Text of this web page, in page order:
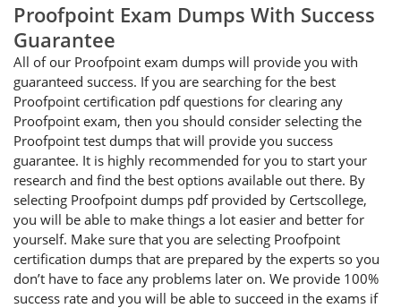
Proofpoint Exam Dumps With Success
Guarantee
All of our Proofpoint exam dumps will provide you with
guaranteed success. If you are searching for the best
Proofpoint certification pdf questions for clearing any
Proofpoint exam, then you should consider selecting the
Proofpoint test dumps that will provide you success
guarantee. It is highly recommended for you to start your
research and find the best options available out there. By
selecting Proofpoint dumps pdf provided by Certscollege,
you will be able to make things a lot easier and better for
yourself. Make sure that you are selecting Proofpoint
certification dumps that are prepared by the experts so you
don’t have to face any problems later on. We provide 100%
success rate and you will be able to succeed in the exams if